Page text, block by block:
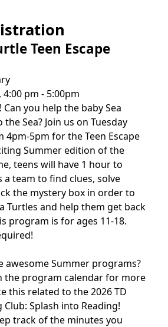
Teen Escape
4:00 pm - 5:00pm
Can you help the baby Sea
Sea? Join us on Tuesday
4pm-5pm for the Teen Escape
Summer edition of the
teens will have 1 hour to
team to find clues, solve
the mystery box in order to
Turtles and help them get back
program is for ages 11-18.
awesome Summer programs?
the program calendar for more
this related to the 2026 TD
Splash into Reading!
track of the minutes you